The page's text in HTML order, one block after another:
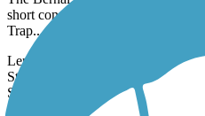
The Bernal Trail is a part of the
short concrete trail runs through
Trap...
Length:
State:
Surface:
Concrete